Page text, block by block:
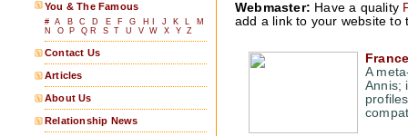
You & The Famous
# A B C D E F G H J K L
M
N
O P Q R S T U V W X Y Z
Contact Us
Articles
About Us
Relationship News
Webmaster: Have a quality
add a link to your website to
A
Annis;